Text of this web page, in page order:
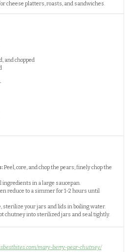
cheese platters, roasts, and sandwiches.
and chopped
Peel, core, and chop the pears; finely chop the
ingredients in a large saucepan.
reduce to a simmer for 1-2 hours until
sterilize your jars and lids in boiling water.
chutney into sterilized jars and seal tightly.
mary-berry-pear-chutney/